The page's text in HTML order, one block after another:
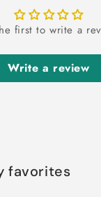
first to write a
Write a review
favorites